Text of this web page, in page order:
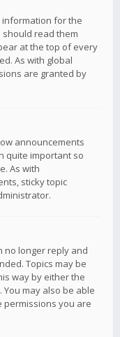
for the
read them
at the top of every
As with global
are granted by
announcements
quite important so
As with
sticky topic
no longer reply and
Topics may be
way by either the
may also be able
permissions you are